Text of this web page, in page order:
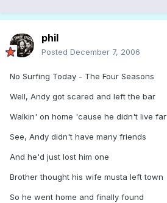
phil
Posted December 7, 2006
No Surfing Today - The Four Seasons
Well, Andy got scared and left the bar
Walkin' on home 'cause he didn't live far
See, Andy didn't have many friends
And he'd just lost him one
Brother thought his wife musta left town
So he went home and finally found